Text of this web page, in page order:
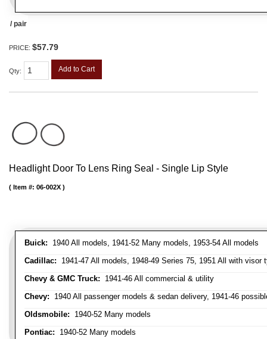
/ pair
PRICE: $57.79
Qty: Add to Cart
Headlight Door To Lens Ring Seal - Single Lip Style
Buick: 1940 All models, 1941-52 Many models, 1953-54 All models
Cadillac: 1941-47 All models, 1948-49 Series 75, 1951 All with visor
Chevy & GMC Truck: 1941-46 All commercial & utility
Chevy: 1940 All passenger models & sedan delivery, 1941-46
Oldsmobile: 1940-52 Many models
Pontiac: 1940-52 Many models
Item #: 06-002X